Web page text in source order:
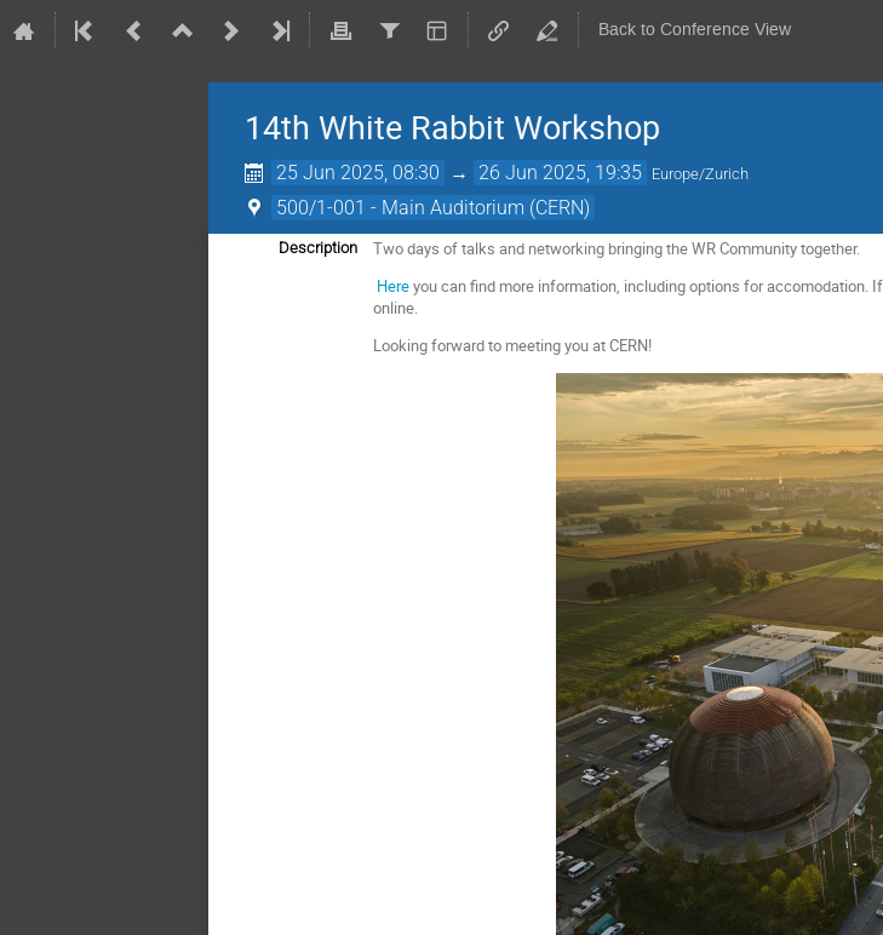
Back to Conference View
14th White Rabbit Workshop
25 Jun 2025, 08:30 → 26 Jun 2025, 19:35 Europe/Zurich
500/1-001 - Main Auditorium (CERN)
Description
Two days of talks and networking bringing the WR Community together.
Hereyou can find more information, including options for accomodation.
online.
Looking forward to meeting you at CERN!